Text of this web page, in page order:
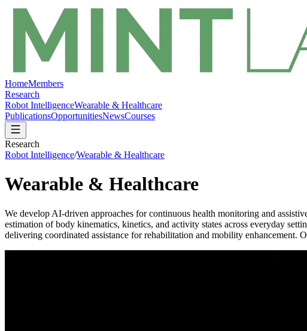
HomeMembers
Research
Robot IntelligenceWearable & Healthcare
PublicationsOpportunitiesNewsCourses
Research
Robot Intelligence/Wearable & Healthcare
Wearable & Healthcare
We develop AI-driven approaches for continuous health monitoring and
estimation of body kinematics, kinetics, and activity states across everyday
delivering coordinated assistance for rehabilitation and mobility enhancement.